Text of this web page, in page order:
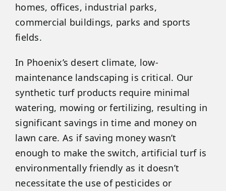
homes, offices, industrial parks,
commercial buildings, parks and sports
fields.
In Phoenix’s desert climate, low-
maintenance landscaping is critical. Our
synthetic turf products require minimal
watering, mowing or fertilizing, resulting in
significant savings in time and money on
lawn care. As if saving money wasn’t
enough to make the switch, artificial turf is
environmentally friendly as it doesn’t
necessitate the use of pesticides or